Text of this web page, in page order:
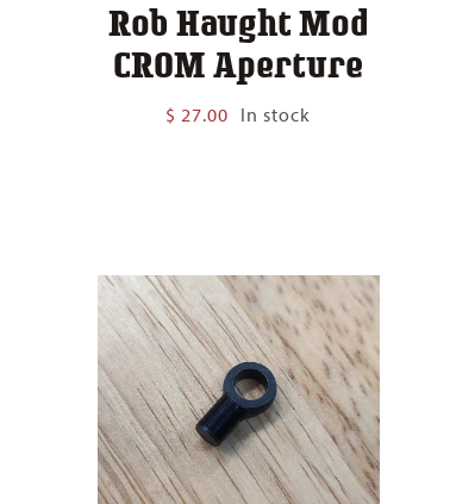
Rob Haught Mod
CROM Aperture
$ 27.00 In stock